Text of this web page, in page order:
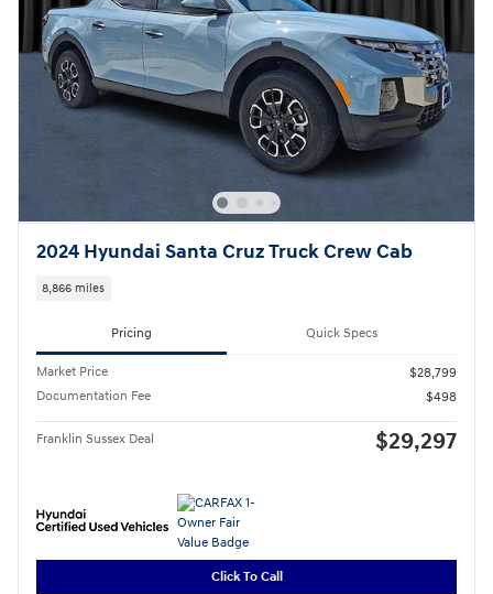
2024 Hyundai Santa Cruz Truck Crew Cab
8,866 miles
Pricing Quick Specs
Market Price
$28,799
Documentation Fee
$498
Franklin Sussex Deal $29,297
Click To Call